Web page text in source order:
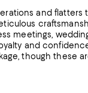
and flatters
meetings,
and
though these